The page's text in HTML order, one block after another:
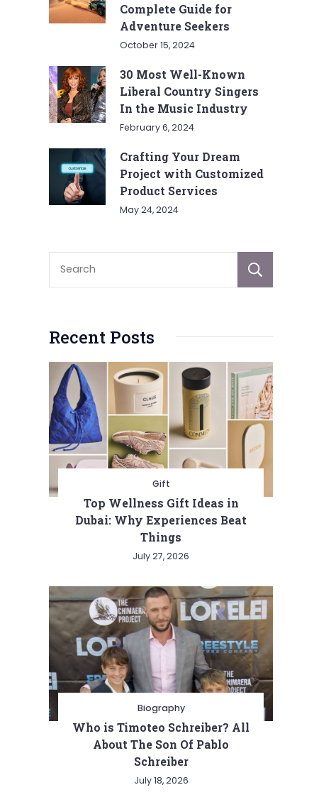
Complete Guide for
Adventure Seekers
October 15, 2024
30 Most Well-Known
Liberal Country Singers
In the Music Industry
February 6, 2024
Crafting Your Dream
Project with Customized
Product Services
May 24, 2024
Recent Posts
Gift
Top Wellness Gift Ideas in
Dubai: Why Experiences Beat
Things
July 27, 2026
Biography
Who is Timoteo Schreiber? All
About The Son Of Pablo
Schreiber
July 18, 2026